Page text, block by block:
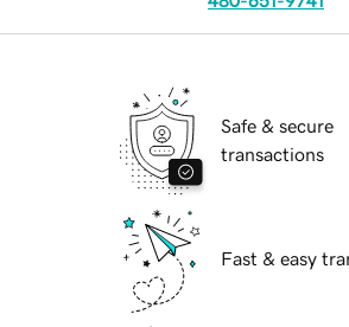
Safe & secure
transactions
Fast & easy